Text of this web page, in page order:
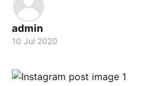
admin
10 Jul 2020